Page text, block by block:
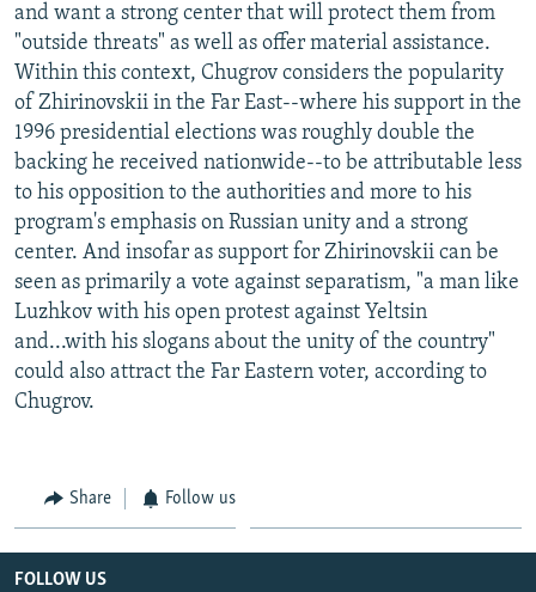
and want a strong center that will protect them from
"outside threats" as well as offer material assistance.
Within this context, Chugrov considers the popularity
of Zhirinovskii in the Far East--where his support in the
1996 presidential elections was roughly double the
backing he received nationwide--to be attributable less
to his opposition to the authorities and more to his
program's emphasis on Russian unity and a strong
center. And insofar as support for Zhirinovskii can be
seen as primarily a vote against separatism, "a man like
Luzhkov with his open protest against Yeltsin
and...with his slogans about the unity of the country"
could also attract the Far Eastern voter, according to
Chugrov.
Share Follow us
FOLLOW US